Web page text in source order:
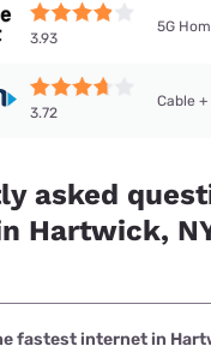
3.93
5G
3.72
Cable
asked
Hartwick,
fastest internet in